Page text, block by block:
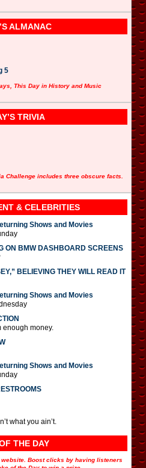
ALMANAC
5
This Day in History and Music
TRIVIA
Challenge includes three obscure facts.
& CELEBRITIES
Shows and Movies
ON BMW DASHBOARD SCREENS
BELIEVING THEY WILL READ IT
Shows and Movies
enough money.
Shows and Movies
what you ain’t.
THE DAY
Boost clicks by having listeners